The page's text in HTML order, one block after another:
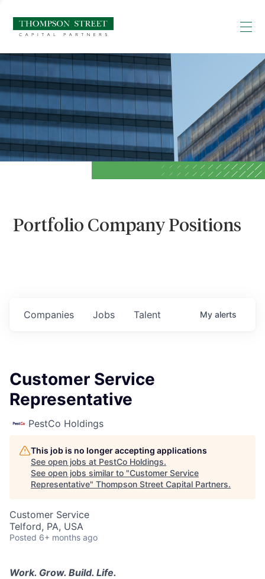
Portfolio Company Positions
Jobs
Companies Talent My alerts
Customer Service
Representative
PestCo Holdings
This job is no longer accepting applications
See open jobs at PestCo Holdings.
See open jobs similar to "Customer Service
Representative" Thompson Street Capital Partners.
Customer Service
Telford, PA, USA
Posted 6+ months ago
Work. Grow. Build. Life.